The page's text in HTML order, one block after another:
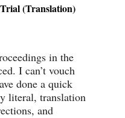
(Translation)
in the
I can’t vouch
done a quick
literal, translation
and